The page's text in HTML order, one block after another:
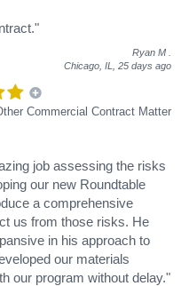
Ryan M
Chicago, IL, 25 days ago
Commercial Contract Matter
job assessing the risks
our new Roundtable
a comprehensive
us from those risks. He
in his approach to
our materials
our program without delay."